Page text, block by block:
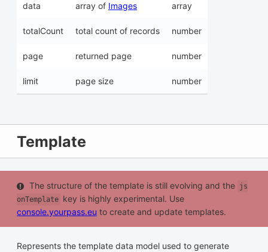
data array of Images array
totalCount total count of records number
page returned page number
limit page size number
Template
The structure of the template is still evolving and the js
onTemplate key is highly experimental. Use
console.yourpass.eu to create and update templates.
Represents the template data model used to generate